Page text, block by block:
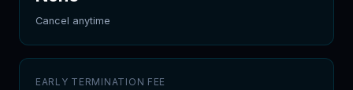
Cancel anytime
EARLY TERMINATION FEE